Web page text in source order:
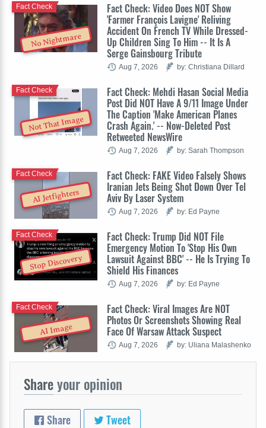
No Nightmare
Fact Check: Video Does NOT Show
'Farmer François Lavigne' Reliving
Accident On French TV While Dressed-
Up Children Sing To Him -- It Is A
Serge Gainsbourg Tribute
Fact Check
Aug 7, 2026 by: Christiana Dillard
Not That Image
Fact Check: Mehdi Hasan Social Media
Post Did NOT Have A 9/11 Image Under
The Caption 'Make American Planes
Crash Again.' -- Now-Deleted Post
Retweeted NewsWire
Fact Check
Aug 7, 2026 by: Sarah Thompson
AI Jetfighters
Fact Check: FAKE Video Falsely Shows
Iranian Jets Being Shot Down Over Tel
Aviv By Laser System
Fact Check
Aug 7, 2026 by: Ed Payne
Stop Discovery
Fact Check: Trump Did NOT File
Emergency Motion To 'Stop His Own
Lawsuit Against BBC' -- He Is Trying To
Shield His Finances
Fact Check
Aug 7, 2026 by: Ed Payne
AI Image
Fact Check: Viral Images Are NOT
Photos Or Screenshots Showing Real
Face Of Warsaw Attack Suspect
Fact Check
Aug 7, 2026 by: Uliana Malashenko
Shareyour opinion
Share Tweet